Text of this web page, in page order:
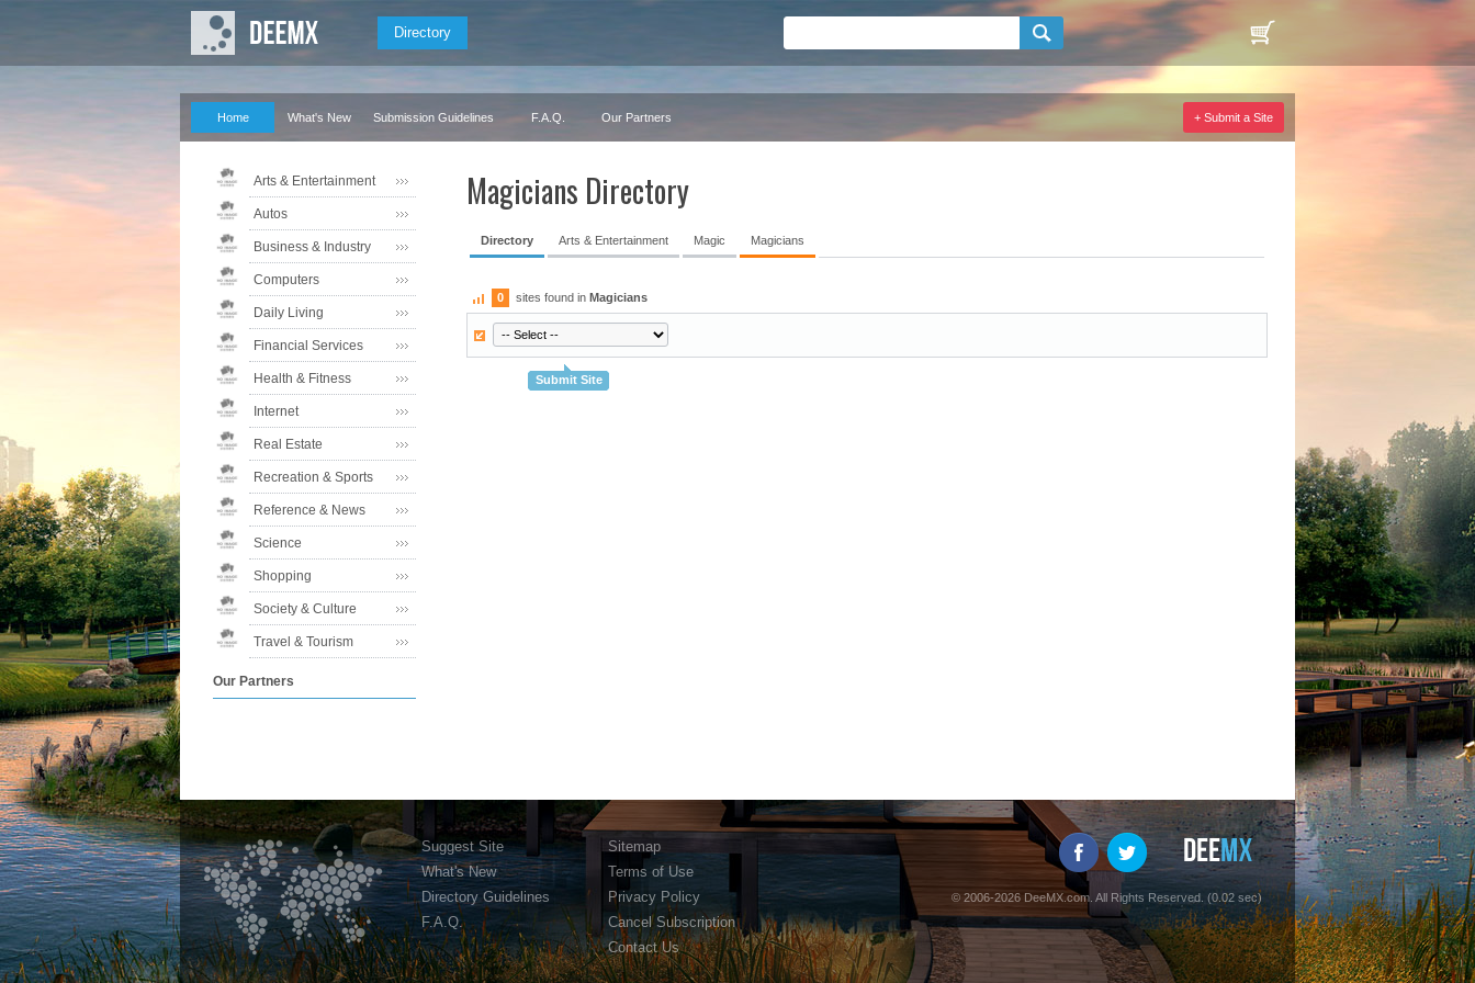
Directory
Home What's New Submission Guidelines F.A.Q. Our Partners + Submit a Site
Arts & Entertainment
Autos
Business & Industry
Computers
Daily Living
Financial Services
Health & Fitness
Internet
Real Estate
Recreation & Sports
Reference & News
Science
Shopping
Society & Culture
Travel & Tourism
Our Partners
Magicians Directory
Directory Arts & Entertainment Magic Magicians
0 sites found in Magicians
Submit Site
Suggest Site
What's New
Directory Guidelines
F.A.Q.
Sitemap
Terms of Use
Privacy Policy
Cancel Subscription
Contact Us
© 2006-2026 DeeMX.com. All Rights Reserved. (0.02 sec)